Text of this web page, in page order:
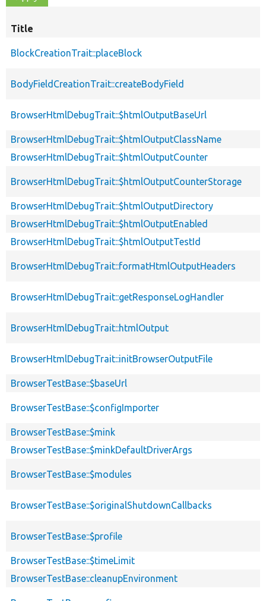
Title
BlockCreationTrait::placeBlock
BodyFieldCreationTrait::createBodyField
BrowserHtmlDebugTrait::$htmlOutputBaseUrl
BrowserHtmlDebugTrait::$htmlOutputClassName
BrowserHtmlDebugTrait::$htmlOutputCounter
BrowserHtmlDebugTrait::$htmlOutputCounterStorage
BrowserHtmlDebugTrait::$htmlOutputDirectory
BrowserHtmlDebugTrait::$htmlOutputEnabled
BrowserHtmlDebugTrait::$htmlOutputTestId
BrowserHtmlDebugTrait::formatHtmlOutputHeaders
BrowserHtmlDebugTrait::getResponseLogHandler
BrowserHtmlDebugTrait::htmlOutput
BrowserHtmlDebugTrait::initBrowserOutputFile
BrowserTestBase::$baseUrl
BrowserTestBase::$configImporter
BrowserTestBase::$mink
BrowserTestBase::$minkDefaultDriverArgs
BrowserTestBase::$modules
BrowserTestBase::$originalShutdownCallbacks
BrowserTestBase::$profile
BrowserTestBase::$timeLimit
BrowserTestBase::cleanupEnvironment